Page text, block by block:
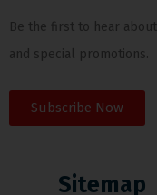
Be the first to hear
and special promotions.
Subscribe Now
Sitemap